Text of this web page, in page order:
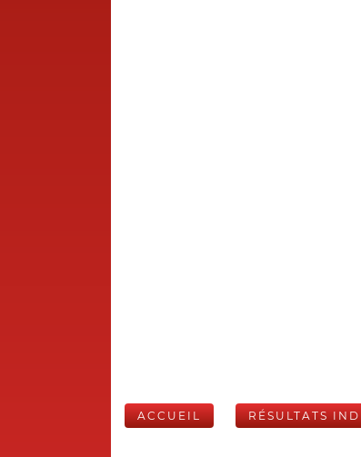
ACCUEIL RÉSULTATS